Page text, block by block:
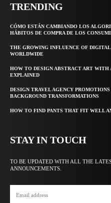
TRENDING
CÓMO ESTÁN CAMBIANDO LOS
HÁBITOS DE COMPRA DE LOS
THE GROWING INFLUENCE OF
WORLDWIDE
HOW TO DESIGN ABSTRACT ART
EXPLAINED
DESIGN TRAVEL AGENCY
BACKGROUND TRANSFORMATIONS
HOW TO FIND PANTS THAT FIT WELL
STAY IN TOUCH
TO BE UPDATED WITH ALL THE
ANNOUNCEMENTS.